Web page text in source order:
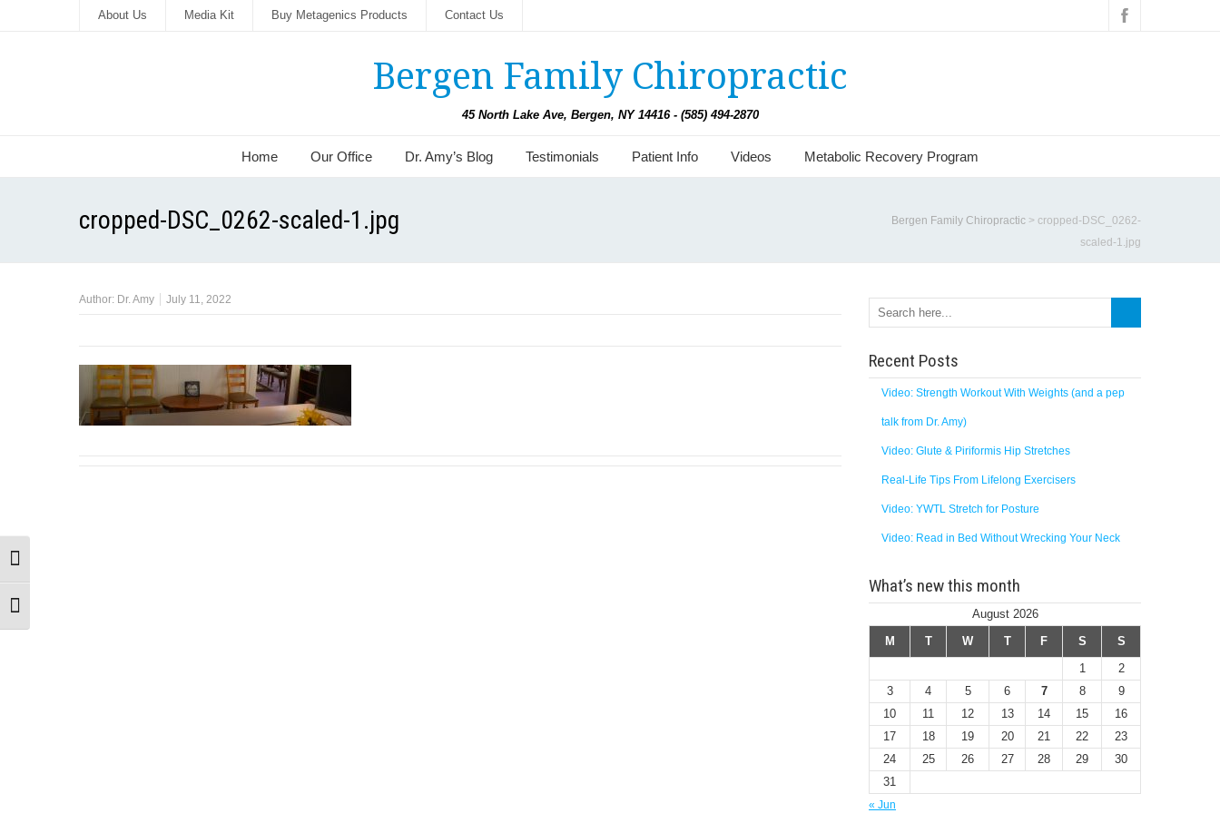
Toggle High Contrast
Toggle Font size
About Us Media Kit Buy Metagenics Products Contact Us
Bergen Family Chiropractic
45 North Lake Ave, Bergen, NY 14416 - (585) 494-2870
Home Our Office Dr. Amy’s Blog Testimonials Patient Info Videos Metabolic Recovery Program
cropped-DSC_0262-scaled-1.jpg Bergen Family Chiropractic > cropped-DSC_0262-
scaled-1.jpg
Author: Dr. Amy July 11, 2022
Search
Recent Posts
Video: Strength Workout With Weights (and a pep
talk from Dr. Amy)
Video: Glute & Piriformis Hip Stretches
Real-Life Tips From Lifelong Exercisers
Video: YWTL Stretch for Posture
Video: Read in Bed Without Wrecking Your Neck
What’s new this month
August 2026
M
T W T F S
S
1
2
3
4 5 6 7 8
9
10
11 12 13 14 15
16
17
18 19 20 21 22
23
24
25 26 27 28 29
30
31
« Jun